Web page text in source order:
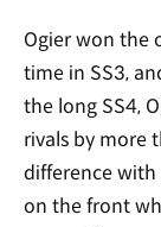
Ogier won the
time in SS3,
the long SS4,
rivals by more
difference with
on the front